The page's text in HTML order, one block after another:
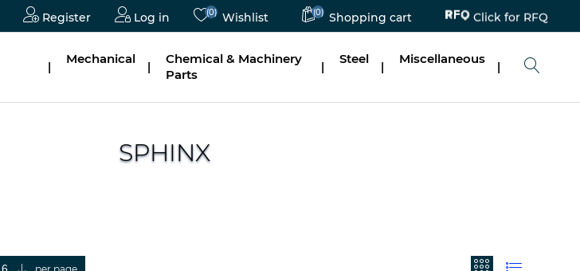
Register Log in (0) Wishlist (0) Shopping cart Click for RFQ
|
Mechanical
|
Chemical & Machinery
Parts
|
Steel
|
Miscellaneous
|
SPHINX
per page